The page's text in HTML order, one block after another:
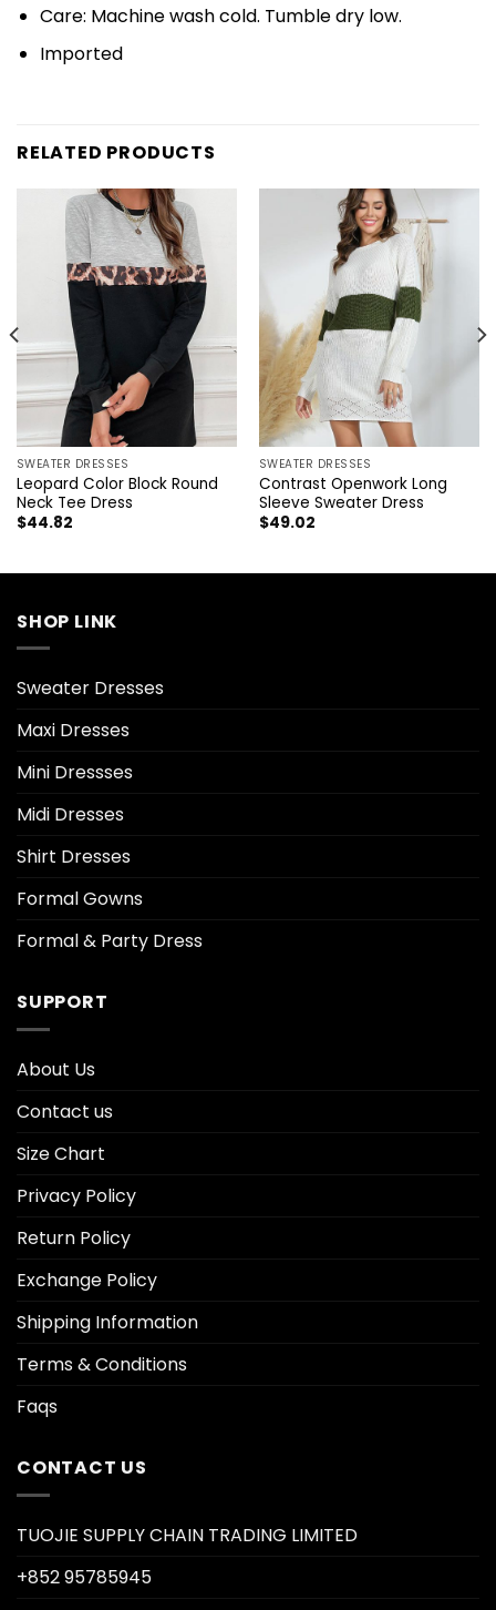
Care: Machine wash cold. Tumble dry low.
Imported
RELATED PRODUCTS
SWEATER DRESSES
Leopard Color Block Round
Neck Tee Dress
$44.82
SWEATER DRESSES
Contrast Openwork Long
Sleeve Sweater Dress
$49.02
SHOP LINK
Sweater Dresses
Maxi Dresses
Mini Dressses
Midi Dresses
Shirt Dresses
Formal Gowns
Formal & Party Dress
SUPPORT
About Us
Contact us
Size Chart
Privacy Policy
Return Policy
Exchange Policy
Shipping Information
Terms & Conditions
Faqs
CONTACT US
TUOJIE SUPPLY CHAIN TRADING LIMITED
+852 95785945